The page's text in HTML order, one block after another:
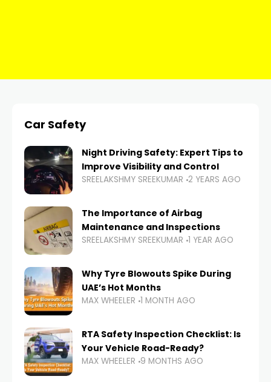
Car Safety
Night Driving Safety: Expert Tips to
Improve Visibility and Control
SREELAKSHMY SREEKUMAR 2 YEARS AGO
The Importance of Airbag
Maintenance and Inspections
SREELAKSHMY SREEKUMAR 1 YEAR AGO
Why Tyre Blowouts Spike During
UAE’s Hot Months
MAX WHEELER 1 MONTH AGO
RTA Safety Inspection Checklist: Is
Your Vehicle Road-Ready?
MAX WHEELER 9 MONTHS AGO